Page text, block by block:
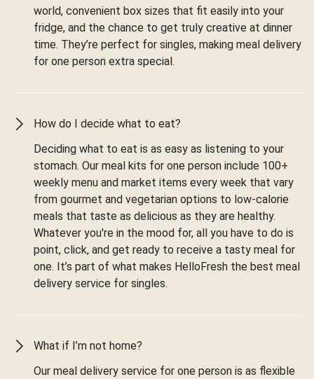
world, convenient box sizes that fit easily into your
fridge, and the chance to get truly creative at dinner
time. They’re perfect for singles, making meal delivery
for one person extra special.
How do I decide what to eat?
Deciding what to eat is as easy as listening to your
stomach. Our meal kits for one person include 100+
weekly menu and market items every week that vary
from gourmet and vegetarian options to low-calorie
meals that taste as delicious as they are healthy.
Whatever you're in the mood for, all you have to do is
point, click, and get ready to receive a tasty meal for
one. It’s part of what makes HelloFresh the best meal
delivery service for singles.
What if I’m not home?
Our meal delivery service for one person is as flexible